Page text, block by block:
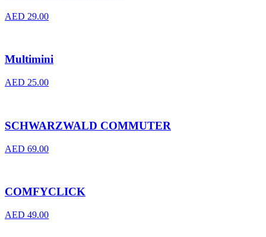
AED 29.00
Multimini
AED 25.00
SCHWARZWALD COMMUTER
AED 69.00
COMFYCLICK
AED 49.00